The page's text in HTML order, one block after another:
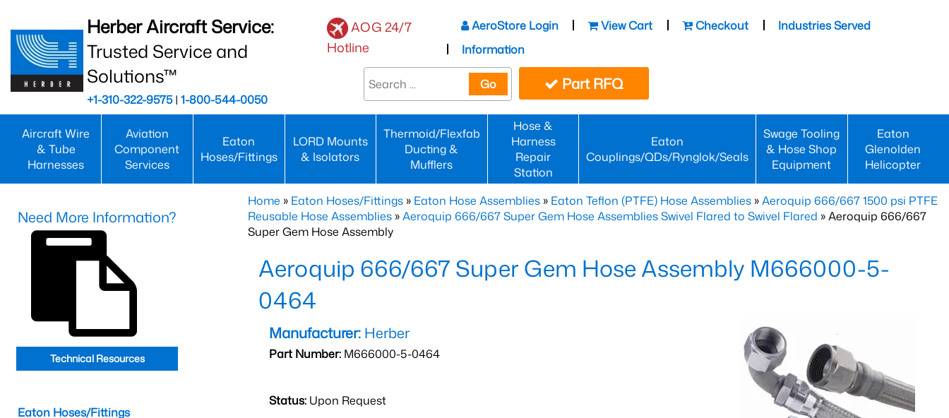
Herber Aircraft Service:
Trusted Service and
Solutions™
+1-310-322-9575| 1-800-544-0050
AOG 24/7
Hotline
AeroStore Login View Cart Checkout
Industries Served
Information
Go Part RFQ
Aircraft Wire
& Tube
Harnesses
Aviation
Component
Services
Eaton
Hoses/Fittings
LORD Mounts
& Isolators
Thermoid/Flexfab
Ducting &
Mufflers
Hose &
Harness
Repair
Station
Eaton
Couplings/QDs/Rynglok/Seals
Swage Tooling
& Hose Shop
Equipment
Eaton
Glenolden
Helicopter
Home » Eaton Hoses/Fittings » Eaton Hose Assemblies » Eaton Teflon (PTFE) Hose Assemblies »Aeroquip 666/667 1500 psi PTFE
Reusable Hose Assemblies »Aeroquip 666/667 Super Gem Hose Assemblies Swivel Flared to Swivel Flared » Aeroquip 666/667
Super Gem Hose Assembly
Aeroquip 666/667 Super Gem Hose Assembly M666000-5-
0464
Manufacturer: Herber
Part Number: M666000-5-0464
Status: Upon Request
Need More Information?
Technical Resources
Eaton Hoses/Fittings